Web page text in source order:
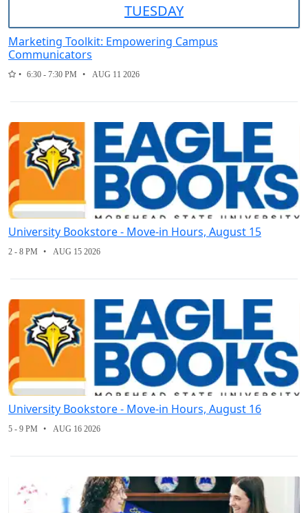
TUESDAY
Marketing Toolkit: Empowering Campus
Communicators
6:30 - 7:30 PM AUG 11 2026
University Bookstore - Move-in Hours, August 15
2 - 8 PM AUG 15 2026
University Bookstore - Move-in Hours, August 16
5 - 9 PM AUG 16 2026